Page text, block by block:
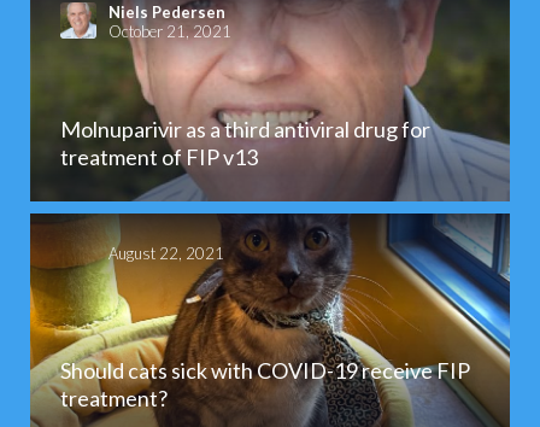
Niels Pedersen
October 21, 2021
Molnuparivir as a third antiviral drug for
treatment of FIP v13
August 22, 2021
Should cats sick with COVID-19 receive FIP
treatment?